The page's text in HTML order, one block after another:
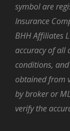
symbol are
Insurance
BHH Affiliates
accuracy of all
conditions,
obtained from
by broker or
verify the